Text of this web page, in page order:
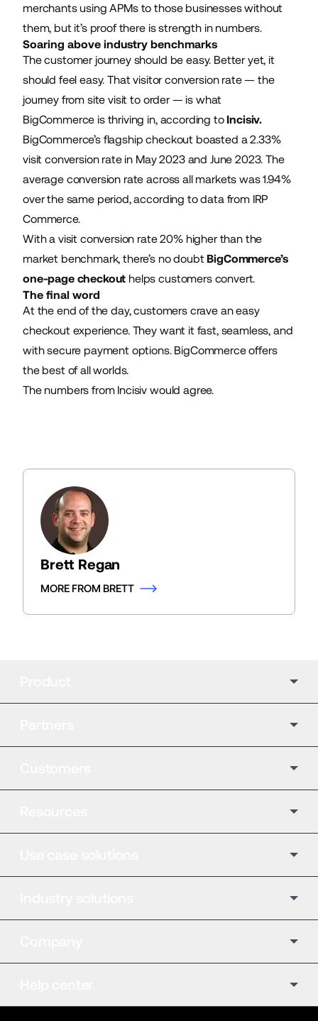
merchants using APMs to those businesses without
them, but it’s proof there is strength in numbers.
Soaring above industry benchmarks
The customer journey should be easy. Better yet, it
should feel easy. That visitor conversion rate — the
journey from site visit to order — is what
BigCommerce is thriving in, according to Incisiv.
BigCommerce’s flagship checkout boasted a 2.33%
visit conversion rate in May 2023 and June 2023. The
average conversion rate across all markets was 1.94%
over the same period, according to data from IRP
Commerce.
With a visit conversion rate 20% higher than the
market benchmark, there’s no doubt BigCommerce’s
one-page checkout helps customers convert.
The final word
At the end of the day, customers crave an easy
checkout experience. They want it fast, seamless, and
with secure payment options. BigCommerce offers
the best of all worlds.
The numbers from Incisiv would agree.
Brett Regan
MORE FROM BRETT